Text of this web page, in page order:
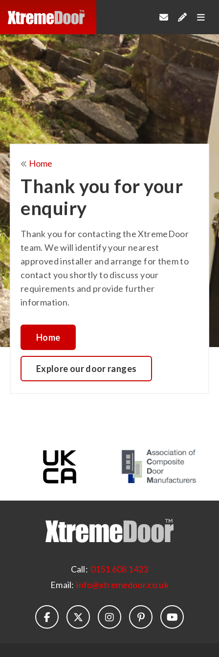
Home
Thank you for your
enquiry
Thank you for contacting the XtremeDoor
team. We will identify your nearest
approved installer and arrange for them to
contact you shortly to discuss your
requirements and provide further
information.
Home
Explore our door ranges
Call: 0151 608 1423
Email: info@xtremedoor.co.uk